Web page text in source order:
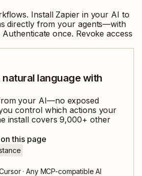
Install Zapier in your AI to
directly from your agents—with
once. Revoke access
natural language with
your AI—no exposed
control which actions your
install covers9,000+ other
this page
· Any MCP-compatible AI